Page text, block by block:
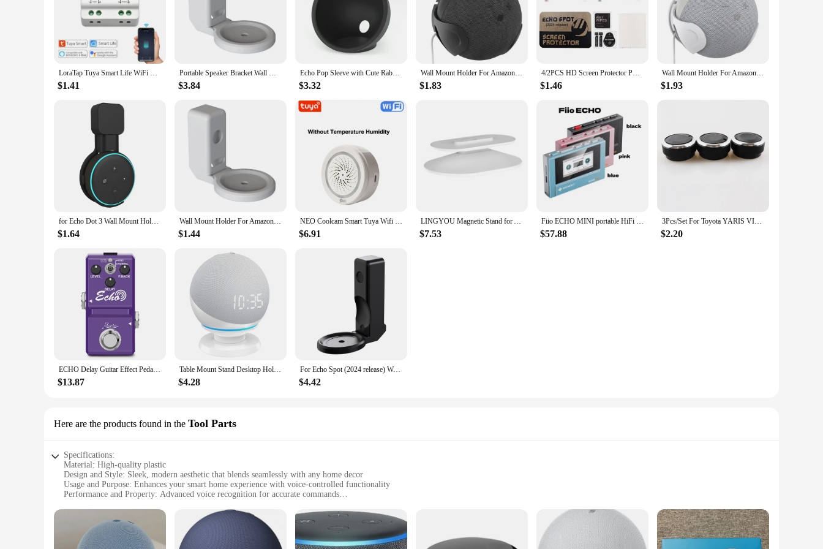
their cooking routine. Whether you're a seasoned chef or a beginner, these griddles are designed to make your cooking experience smarter and more enjoyable.
LoraTap Tuya Smart Life WiFi Switch Relay Module Breaker 15A Inching Timer Voice Control by Google Assistant Alexa Echo DIY
$1.41
Portable Speaker Bracket Wall Mount Holder For Amazon Alexa Echo Dot 4 5 3rd Generation Speaker Bracket W/ Cord Management Stand
$3.84
Echo Pop Sleeve with Cute Rabbit Ears Silicone Alexa Echo Pop Case Dust-proof Scratch-proof Protective Cover Black White Purple
$3.32
Wall Mount Holder For AmazonEcho Dot 5/4 Sound Box Case Holder For Echo Dot 4 5 Wall Mount Stand For Space-Saving
$1.83
4/2PCS HD Screen Protector PET Clear Protective Film Anti-Scrach Protector Film for Amazon Echo Spot (2024 Release) Protector
$1.46
Wall Mount Holder For AmazonEcho Dot 5/4 Sound Box Case Holder For Echo Dot 4 5 Wall Mount Stand For Space-Saving
$1.93
for Echo Dot 3 Wall Mount Holder Cord Management Bracket for Alexa Echo Dot 3rd Generation Speaker Soundbox Hanger
$1.64
Wall Mount Holder For Amazon Alexa Echo Dot 4 5 3rd Generation Speaker Bracket Space Saving With Cord Management Stand
$1.44
NEO Coolcam Smart Tuya Wifi Siren Alarm With Temperature Humidity Sensor Compatiable With Echo Google Home Assistant
$6.91
LINGYOU Magnetic Stand for Amazon Echo Show 8 (1st & 2nd) 5 (1st 2nd 3rd) with Anti-Slip Base & Swivel Tilt Adjustable Function
$7.53
Fiio ECHO MINI portable HiFi high-definition sound card lossless MP3 fever retro music player
$57.88
3Pcs/Set For Toyota YARIS VIOS VITZ Vela ECHO XP10 SCION XB Celica Car Air Conditioning Button Turning Switch Knob AC Knob
$2.20
ECHO Delay Guitar Effect Pedal Ture Bypass at Ghet Music Store.
$13.87
Table Mount Stand Desktop Holder for Amazon Echo Dot 5th 4th Gen Space-Saving Solution for Smart Home Speakers Hide Messy Wires
$4.28
For Echo Spot (2024 release) Wall Holder with Cable Storage ABS Material Hard Case Wall Mount Bracket for Amazon Echo Spot Stand
$4.42
Here are the products found in the Tool Parts
Specifications:
Material: High-quality plastic
Design and Style: Sleek, modern aesthetic that blends seamlessly with any home decor
Usage and Purpose: Enhances your smart home experience with voice-controlled functionality
Performance and Property: Advanced voice recognition for accurate commands
Compatibility: Designed for Echo Dot Alexa and Google Home devices
Features:
|Wholesale|Vendors|